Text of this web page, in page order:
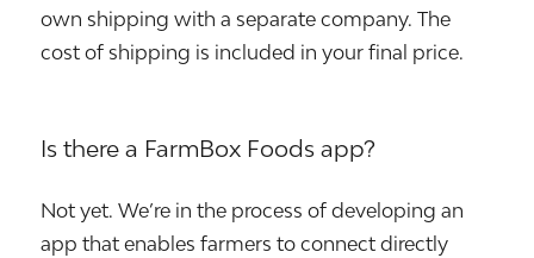
own shipping with a separate company. The
cost of shipping is included in your final price.
Is there a FarmBox Foods app?
Not yet. We’re in the process of developing an
app that enables farmers to connect directly